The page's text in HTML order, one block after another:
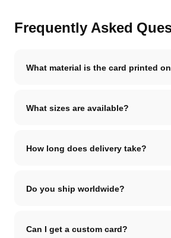
Frequently Asked
What material is the card printed
What sizes are available?
How long does delivery take?
Do you ship worldwide?
Can I get a custom card?